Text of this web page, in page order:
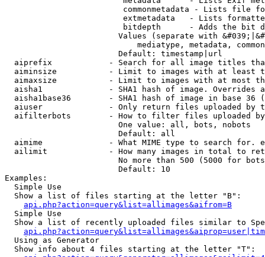
commonmetadata - Lists file
extmetadata   - Lists
bitdepth      - Adds the bit
Values (separate with
mediatype, metadata,
                        Default: timestamp|url
aiprefix            - Search for all image titles
aiminsize           - Limit to images with at least
aimaxsize           - Limit to images with at most
aisha1              - SHA1 hash of image. Overrides
aisha1base36        - SHA1 hash of image in base 36
aiuser              - Only return files uploaded by
aifilterbots        - How to filter files uploaded
                        One value: all, bots, nobots
                        Default: all
aimime              - What MIME type to search for.
ailimit             - How many images in total to
No more than 500 (5000 for
                        Default: 10
Examples:
  Simple Use
  Show a list of files starting at the letter "B":
api.php?action=query&list=allimages&aifrom=B
  Simple Use
Show a list of recently uploaded files similar to
  Using as Generator
  Show info about 4 files starting at the letter "T":